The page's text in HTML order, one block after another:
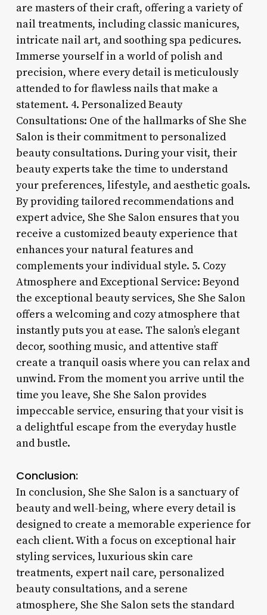
are masters of their craft, offering a variety of
nail treatments, including classic manicures,
intricate nail art, and soothing spa pedicures.
Immerse yourself in a world of polish and
precision, where every detail is meticulously
attended to for flawless nails that make a
statement. 4. Personalized Beauty
Consultations: One of the hallmarks of She She
Salon is their commitment to personalized
beauty consultations. During your visit, their
beauty experts take the time to understand
your preferences, lifestyle, and aesthetic goals.
By providing tailored recommendations and
expert advice, She She Salon ensures that you
receive a customized beauty experience that
enhances your natural features and
complements your individual style. 5. Cozy
Atmosphere and Exceptional Service: Beyond
the exceptional beauty services, She She Salon
offers a welcoming and cozy atmosphere that
instantly puts you at ease. The salon’s elegant
decor, soothing music, and attentive staff
create a tranquil oasis where you can relax and
unwind. From the moment you arrive until the
time you leave, She She Salon provides
impeccable service, ensuring that your visit is
a delightful escape from the everyday hustle
and bustle.
Conclusion:
In conclusion, She She Salon is a sanctuary of
beauty and well-being, where every detail is
designed to create a memorable experience for
each client. With a focus on exceptional hair
styling services, luxurious skin care
treatments, expert nail care, personalized
beauty consultations, and a serene
atmosphere, She She Salon sets the standard